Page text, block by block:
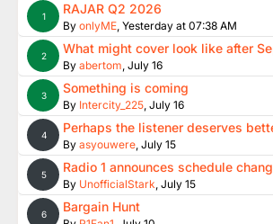
1 RAJAR Q2 2026
By onlyME, Yesterday at 07:38 AM
2 What might cover look like after
By abertom, July 16
3 Something is coming
By Intercity_225, July 16
4 Perhaps the listener deserves
By asyouwere, July 15
5 Radio 1 announces schedule
By UnofficialStark, July 15
6 Bargain Hunt